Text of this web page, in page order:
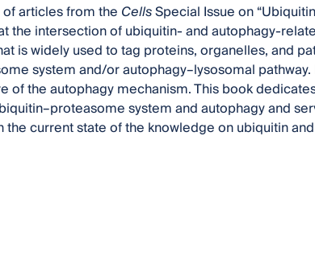
articles from the CellsSpecial Issue on
the intersection of ubiquitin- and autophagy-
is widely used to tag proteins, organelles, and
system and/or autophagy–lysosomal
of the autophagy mechanism. This book
system and autophagy and
current state of the knowledge on ubiquitin